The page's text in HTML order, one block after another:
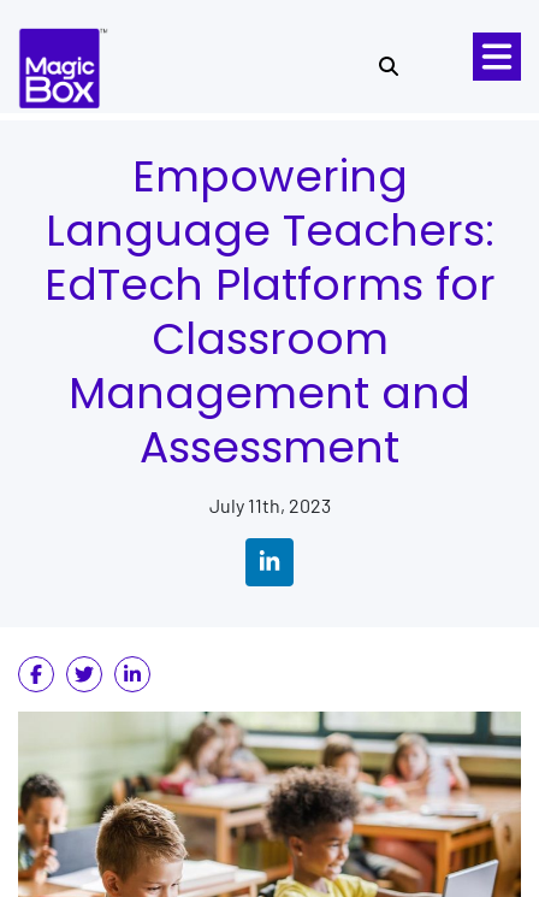
Empowering
Language Teachers:
EdTech Platforms for
Classroom
Management and
Assessment
July 11th, 2023